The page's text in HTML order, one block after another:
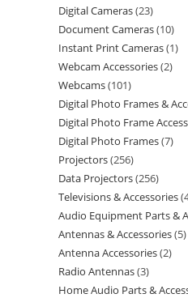
Digital Cameras 23
Document Cameras 10
Instant Print Cameras 1
Webcam Accessories 2
Webcams 101
Digital Photo Frames &
Digital Photo Frame
Digital Photo Frames 7
Projectors 256
Data Projectors 256
Televisions & Accessories
Audio Equipment Parts &
Antennas & Accessories 5
Antenna Accessories 2
Radio Antennas 3
Home Audio Parts &